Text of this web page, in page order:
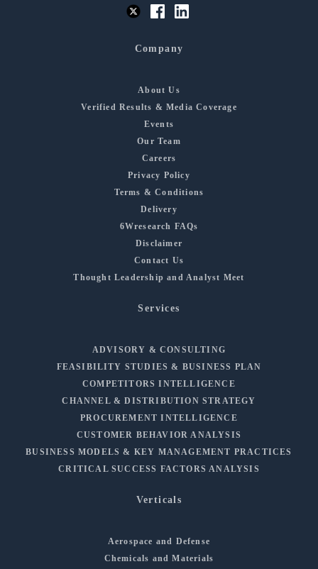
Company
About Us
Verified Results & Media Coverage
Events
Our Team
Careers
Privacy Policy
Terms & Conditions
Delivery
6Wresearch FAQs
Disclaimer
Contact Us
Thought Leadership and Analyst Meet
Services
ADVISORY & CONSULTING
FEASIBILITY STUDIES & BUSINESS PLAN
COMPETITORS INTELLIGENCE
CHANNEL & DISTRIBUTION STRATEGY
PROCUREMENT INTELLIGENCE
CUSTOMER BEHAVIOR ANALYSIS
BUSINESS MODELS & KEY MANAGEMENT PRACTICES
CRITICAL SUCCESS FACTORS ANALYSIS
Verticals
Aerospace and Defense
Chemicals and Materials